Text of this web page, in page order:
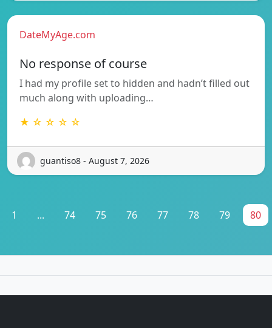
DateMyAge.com
No response of course
I had my profile set to hidden and hadn’t filled out
much along with uploading…
★ ☆ ☆ ☆ ☆
guantiso8 - August 7, 2026
1 ... 74 75 76 77 78 79 80